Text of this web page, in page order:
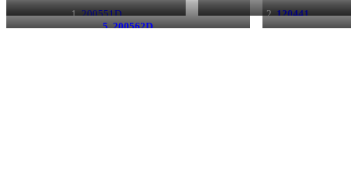
1.200551D 2.120441
5. 200562D